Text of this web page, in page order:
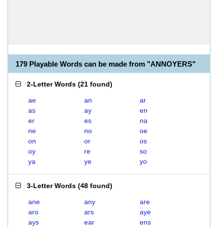
179 Playable Words can be made from "ANNOYERS"
2-Letter Words (21 found)
ae an
ar
as
ay
en
er
es
na
ne
no
oe
on
or
os
oy
re
so
ya
ye yo
3-Letter Words (48 found)
ane any
are
aro
ars
aye
ays
ear
ens